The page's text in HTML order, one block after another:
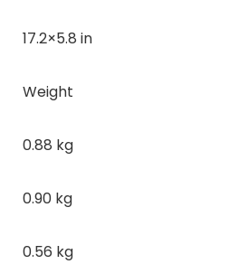
17.2×5.8 in
Weight
0.88 kg
0.90 kg
0.56 kg